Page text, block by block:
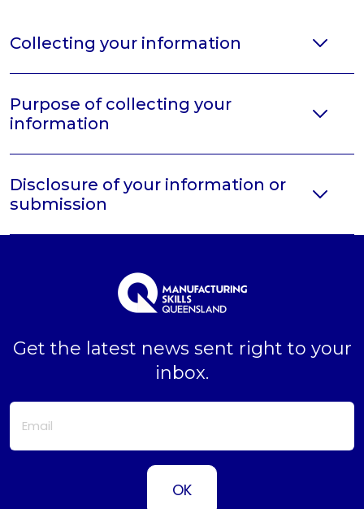
Collecting your information
Purpose of collecting your
information
Disclosure of your information or
submission
Get the latest news sent right to your
inbox.